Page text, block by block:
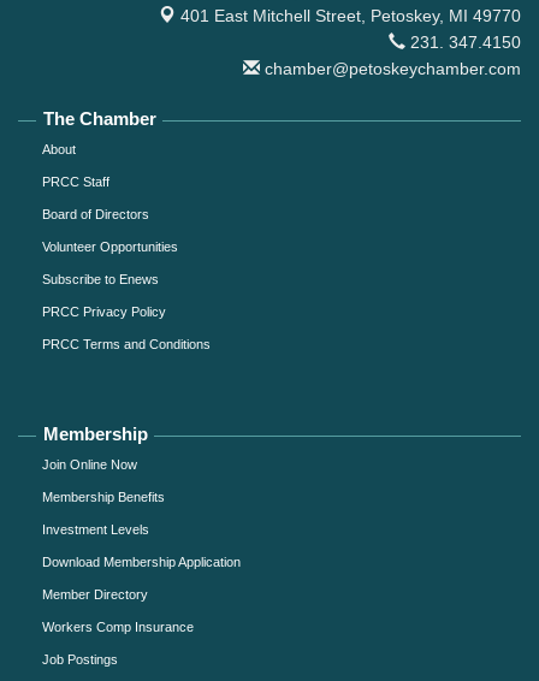
401 East Mitchell Street, Petoskey, MI 49770
231. 347.4150
chamber@petoskeychamber.com
The Chamber
About
PRCC Staff
Board of Directors
Volunteer Opportunities
Subscribe to Enews
PRCC Privacy Policy
PRCC Terms and Conditions
Membership
Join Online Now
Membership Benefits
Investment Levels
Download Membership Application
Member Directory
Workers Comp Insurance
Job Postings